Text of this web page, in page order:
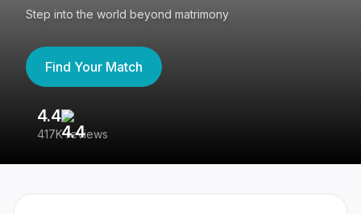
Step into the world beyond matrimony
Find Your Match
4.4
417K reviews